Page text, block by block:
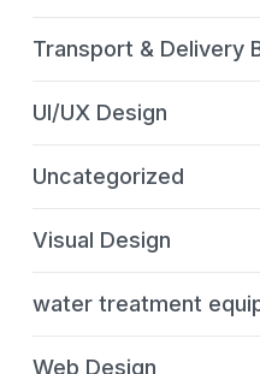
Transport & Delivery
UI/UX Design
Uncategorized
Visual Design
water treatment
Web Design